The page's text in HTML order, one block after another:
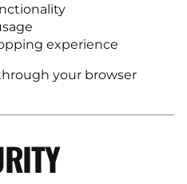
experience
your browser